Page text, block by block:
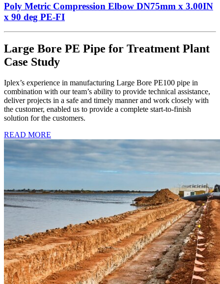
Poly Metric Compression Elbow DN75mm x 3.00IN
x 90 deg PE-FI
Large Bore PE Pipe for Treatment Plant
Case Study
Iplex’s experience in manufacturing Large Bore PE100 pipe in
combination with our team’s ability to provide technical assistance,
deliver projects in a safe and timely manner and work closely with
the customer, enabled us to provide a complete start-to-finish
solution for the customers.
READ MORE